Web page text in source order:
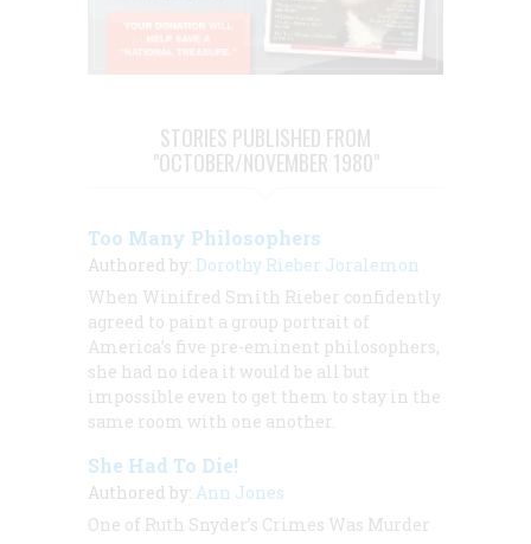
STORIES PUBLISHED FROM
"OCTOBER/NOVEMBER 1980"
Too Many Philosophers
Authored by: Dorothy Rieber Joralemon
When Winifred Smith Rieber confidently
agreed to paint a group portrait of
America’s five pre-eminent philosophers,
she had no idea it would be all but
impossible even to get them to stay in the
same room with one another.
She Had To Die!
Authored by: Ann Jones
One of Ruth Snyder’s Crimes Was Murder